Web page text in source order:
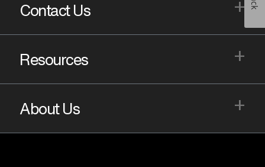
Contact Us +
Resources +
About Us +